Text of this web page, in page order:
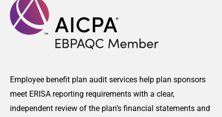
Employee benefit plan audit services help plan sponsors
meet ERISA reporting requirements with a clear,
independent review of the plan’s financial statements and